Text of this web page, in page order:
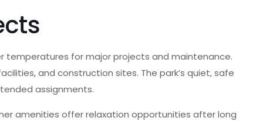
temperatures for major projects and maintenance.
and construction sites. The park’s quiet, safe
assignments.
amenities offer relaxation opportunities after long